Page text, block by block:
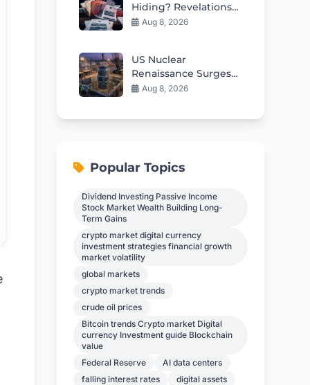
Hiding? Revelations
From Health
Documents
Aug 8, 2026
US Nuclear
Renaissance Surges
With 5th Small
Aug 8, 2026
Popular Topics
Dividend Investing Passive Income
Stock Market Wealth Building Long-
Term Gains
crypto market digital currency
investment strategies financial growth
market volatility
global markets
crypto market trends
crude oil prices
Bitcoin trends Crypto market Digital
currency Investment guide Blockchain
value
Federal Reserve
AI data centers
falling interest rates
digital assets